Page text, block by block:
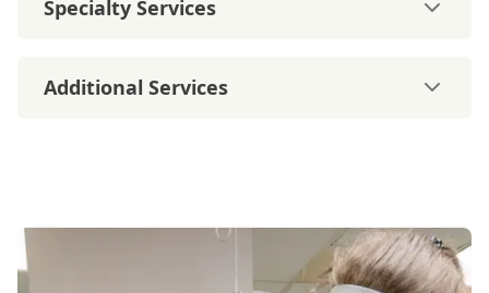
Specialty Services
Additional Services